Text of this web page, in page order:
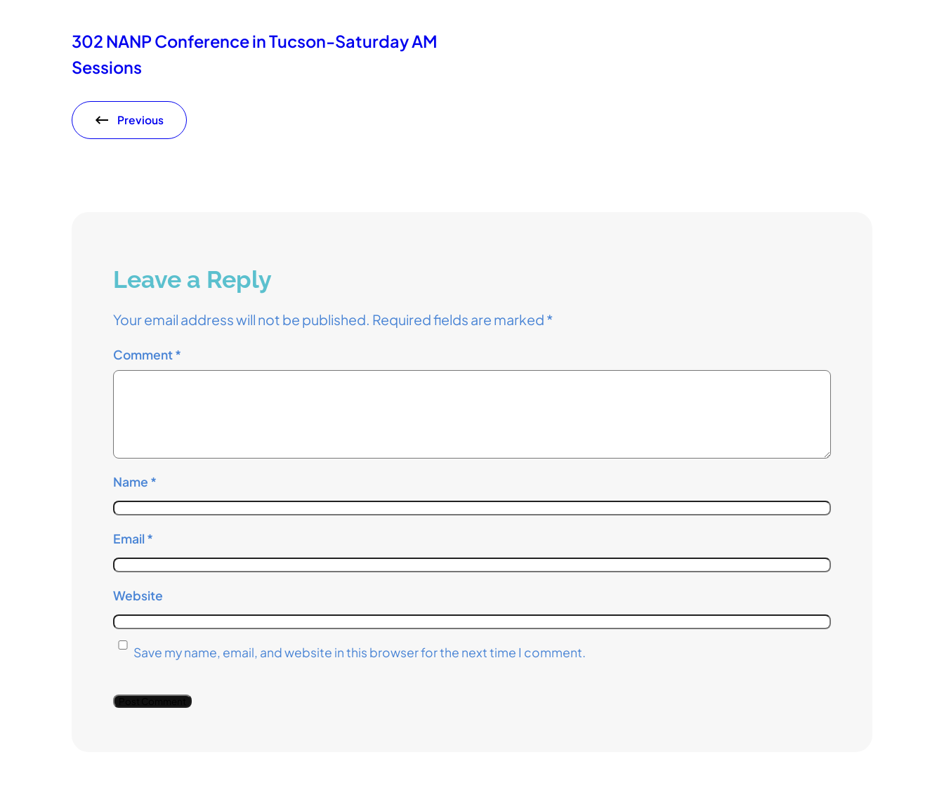
302 NANP Conference in Tucson-Saturday AM
Sessions
Previous
Leave a Reply
Your email address will not be published. Required fields are marked *
Comment*
Name *
Email*
Website
Save my name, email, and website in this browser for the next time I comment.